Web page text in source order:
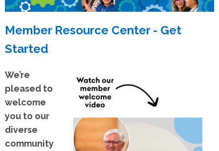
Member Resource Center - Get
Started
We’re
pleased to
welcome
you to our
diverse
community